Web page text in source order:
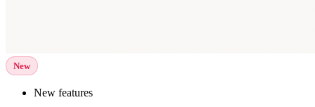
New
New features